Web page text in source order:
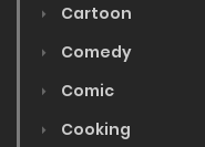
Cartoon
Comedy
Comic
Cooking